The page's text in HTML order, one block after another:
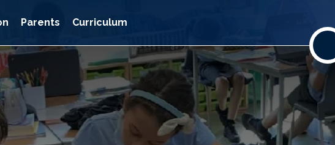
Parents Curriculum